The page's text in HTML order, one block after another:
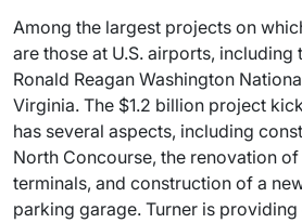
Among the largest projects on
are those at U.S. airports,
Ronald Reagan Washington
Virginia. The $1.2 billion project
has several aspects, including
North Concourse, the renovation of
terminals, and construction of a
parking garage. Turner is